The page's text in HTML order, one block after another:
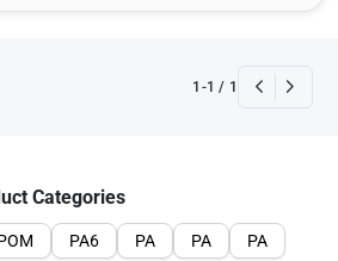
1 -1 / 1
Categories
PA6 PA PA
PA